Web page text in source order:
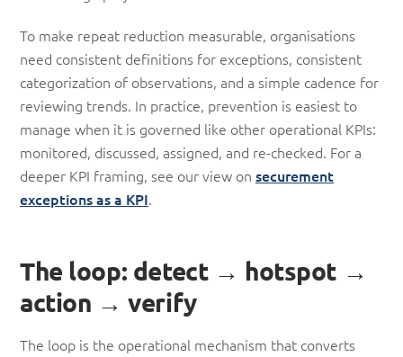
To make repeat reduction measurable, organisations
need consistent definitions for exceptions, consistent
categorization of observations, and a simple cadence for
reviewing trends. In practice, prevention is easiest to
manage when it is governed like other operational KPIs:
monitored, discussed, assigned, and re-checked. For a
deeper KPI framing, see our view on securement
exceptions as a KPI.
The loop: detect → hotspot →
action → verify
The loop is the operational mechanism that converts